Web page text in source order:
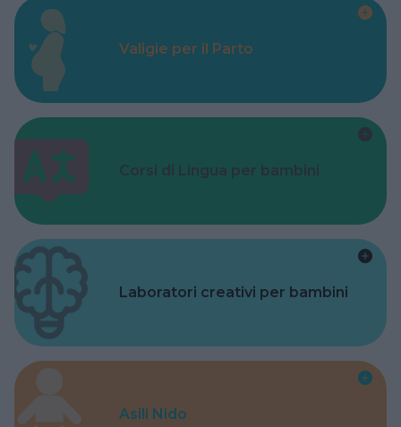
Valigie per il Parto
Corsi di Lingua per bambini
Laboratori creativi per bambini
Asili Nido